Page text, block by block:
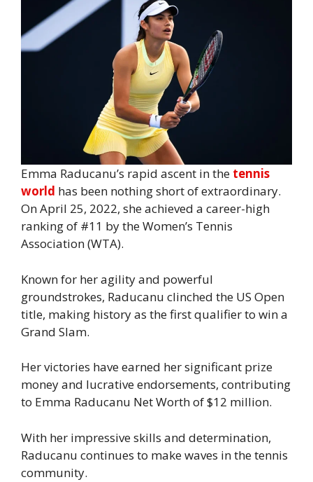
Emma Raducanu’s rapid ascent in the tennis
world has been nothing short of extraordinary.
On April 25, 2022, she achieved a career-high
ranking of #11 by the Women’s Tennis
Association (WTA).
Known for her agility and powerful
groundstrokes, Raducanu clinched the US Open
title, making history as the first qualifier to win a
Grand Slam.
Her victories have earned her significant prize
money and lucrative endorsements, contributing
to Emma Raducanu Net Worth of $12 million.
With her impressive skills and determination,
Raducanu continues to make waves in the tennis
community.